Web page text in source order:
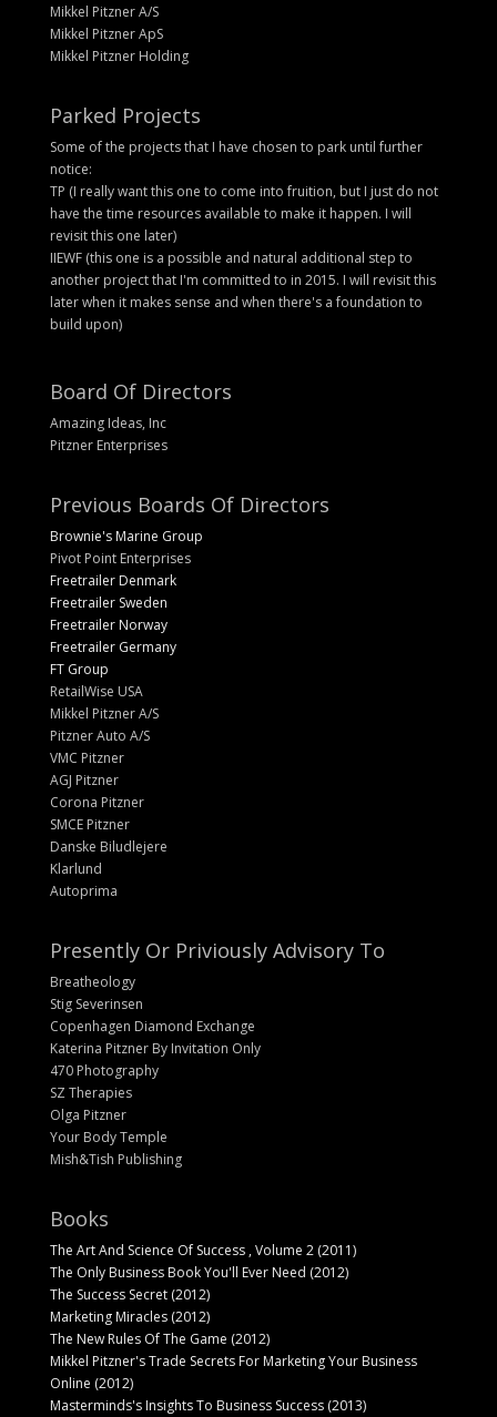
Mikkel Pitzner A/S
Mikkel Pitzner ApS
Mikkel Pitzner Holding
Parked Projects
Some of the projects that I have chosen to park until further
notice:
TP (I really want this one to come into fruition, but I just do not
have the time resources available to make it happen. I will
revisit this one later)
IIEWF (this one is a possible and natural additional step to
another project that I'm committed to in 2015. I will revisit this
later when it makes sense and when there's a foundation to
build upon)
Board Of Directors
Amazing Ideas, Inc
Pitzner Enterprises
Previous Boards Of Directors
Brownie's Marine Group
Pivot Point Enterprises
Freetrailer Denmark
Freetrailer Sweden
Freetrailer Norway
Freetrailer Germany
FT Group
RetailWise USA
Mikkel Pitzner A/S
Pitzner Auto A/S
VMC Pitzner
AGJ Pitzner
Corona Pitzner
SMCE Pitzner
Danske Biludlejere
Klarlund
Autoprima
Presently Or Priviously Advisory To
Breatheology
Stig Severinsen
Copenhagen Diamond Exchange
Katerina Pitzner By Invitation Only
470 Photography
SZ Therapies
Olga Pitzner
Your Body Temple
Mish&Tish Publishing
Books
The Art And Science Of Success , Volume 2 (2011)
The Only Business Book You'll Ever Need (2012)
The Success Secret (2012)
Marketing Miracles (2012)
The New Rules Of The Game (2012)
Mikkel Pitzner's Trade Secrets For Marketing Your Business
Online (2012)
Masterminds's Insights To Business Success (2013)